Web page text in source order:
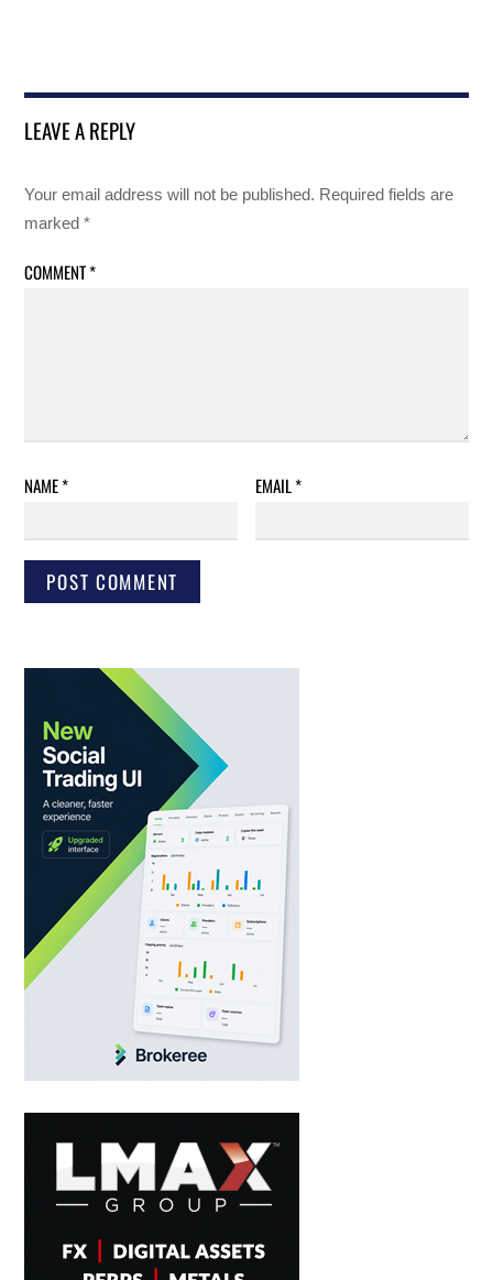
LEAVE A REPLY
Your email address will not be published. Required fields are
marked*
COMMENT*
NAME* EMAIL*